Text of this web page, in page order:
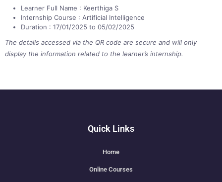
Learner Full Name : Keerthiga S
Internship Course : Artificial Intelligence
Duration : 17/01/2025 to 05/02/2025
The details accessed via the QR code are secure and will only
display the information related to the learner’s internship.
Quick Links
Home
Online Courses